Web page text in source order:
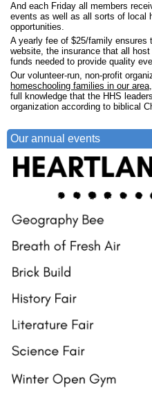
And each Friday all members
events as well as all sorts of local
opportunities.
A yearly fee of $25/family ensures
website, the insurance that all
funds needed to provide quality
Our volunteer-run, non-profit
homeschooling families in our area,
full knowledge that the HHS
organization according to biblical
Our annual events